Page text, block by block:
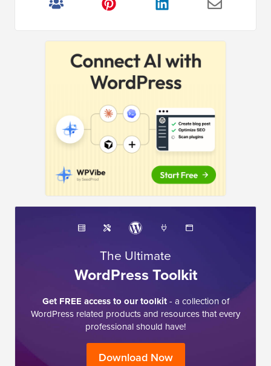
The Ultimate
WordPress Toolkit
Get FREE access to our toolkit- a collection of
WordPress related products and resources that every
professional should have!
Download Now